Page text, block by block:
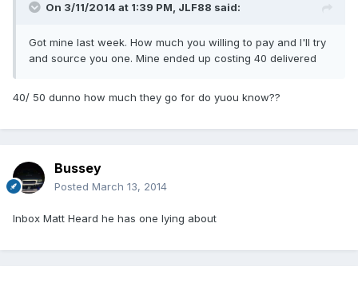
On 3/11/2014 at 1:39 PM, JLF88 said:
Got mine last week. How much you willing to pay and I'll try
and source you one. Mine ended up costing 40 delivered
40/ 50 dunno how much they go for do yuou know??
Bussey
Posted March 13, 2014
Inbox Matt Heard he has one lying about